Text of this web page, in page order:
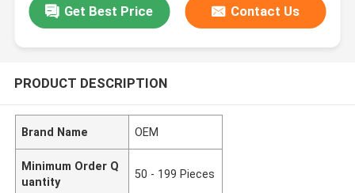
Get Best Price Contact Us
PRODUCT DESCRIPTION
Brand Name OEM
Minimum Order Q
uantity
50 - 199 Pieces